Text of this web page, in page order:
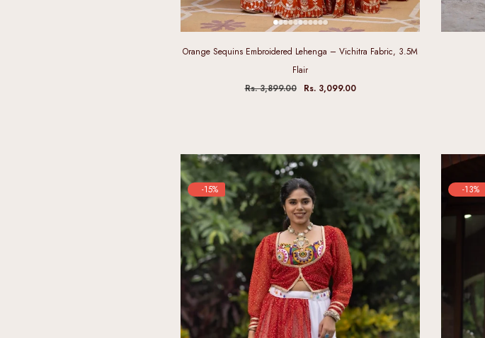
Orange Sequins Embroidered Lehenga – Vichitra Fabric, 3.5M
Flair
Rs. 3,899.00
Rs. 3,099.00
-15% -13%